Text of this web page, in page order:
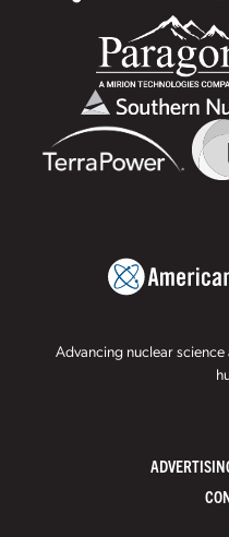
Advancing nuclear